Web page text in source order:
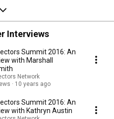
Interviews
Summit 2016: An
with Marshall
Network
10 years ago
Summit 2016: An
with Kathryn Austin